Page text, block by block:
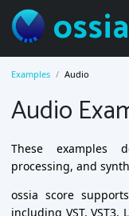
ossia
Examples Audio
Audio
These examples
processing, and
ossia score
including VST, VST3,